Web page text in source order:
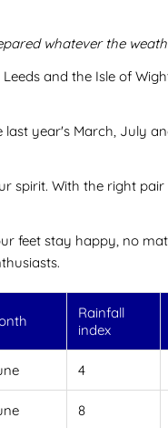
whatever the
and the Isle of
last year's March, July
spirit. With the right
feet stay happy, no
Rainfall
index
4
8